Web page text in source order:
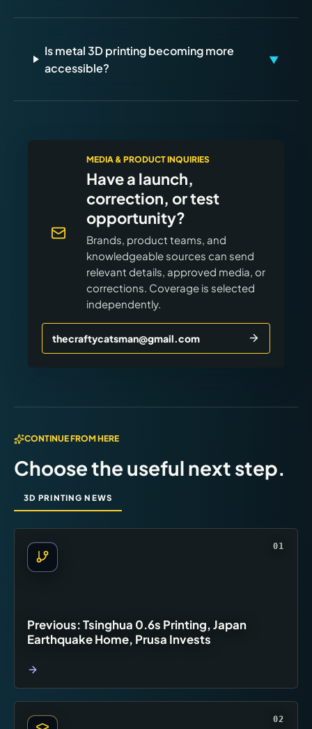
Is metal 3D printing becoming more
accessible?
▼
MEDIA & PRODUCT INQUIRIES
Have a launch,
correction, or test
opportunity?
Brands, product teams, and
knowledgeable sources can send
relevant details, approved media, or
corrections. Coverage is selected
independently.
thecraftycatsman@gmail.com
CONTINUE FROM HERE
Choose the useful next step.
3D PRINTING NEWS
01
Previous: Tsinghua 0.6s Printing, Japan
Earthquake Home, Prusa Invests
02